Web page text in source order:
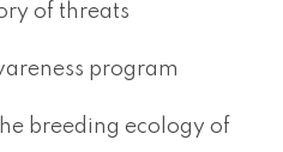
of threats
program
breeding ecology of